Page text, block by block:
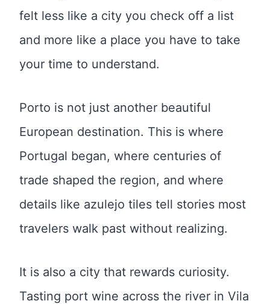
felt less like a city you check off a list
and more like a place you have to take
your time to understand.
Porto is not just another beautiful
European destination. This is where
Portugal began, where centuries of
trade shaped the region, and where
details like azulejo tiles tell stories most
travelers walk past without realizing.
It is also a city that rewards curiosity.
Tasting port wine across the river in Vila